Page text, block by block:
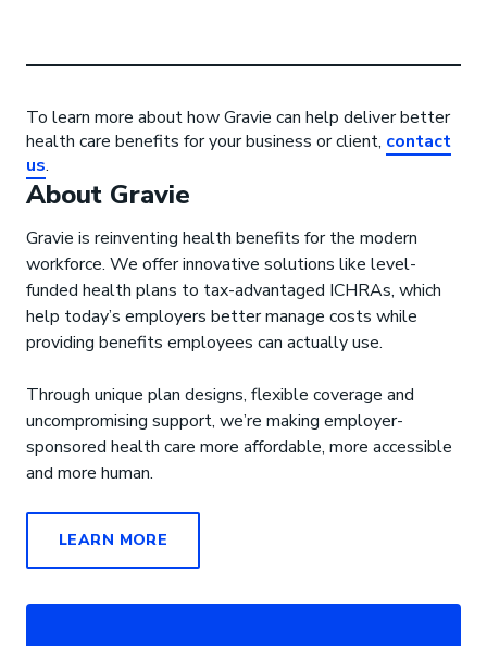
To learn more about how Gravie can help deliver better
health care benefits for your business or client, contact
us.
About Gravie
Gravie is reinventing health benefits for the modern
workforce. We offer innovative solutions like level-
funded health plans to tax-advantaged ICHRAs, which
help today’s employers better manage costs while
providing benefits employees can actually use.
Through unique plan designs, flexible coverage and
uncompromising support, we’re making employer-
sponsored health care more affordable, more accessible
and more human.
LEARN MORE